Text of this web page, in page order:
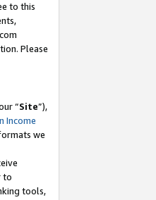
to this
Please
“Site”),
Income
we
to
tools,